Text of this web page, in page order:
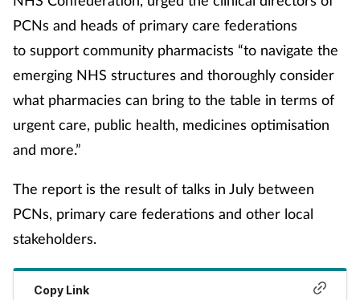
Women's health
PCNs and heads of primary care federations
to support community pharmacists “to navigate the
emerging NHS structures and thoroughly consider
what pharmacies can bring to the table in terms of
urgent care, public health, medicines optimisation
and more.”
The report is the result of talks in July between
PCNs, primary care federations and other local
stakeholders.
Copy Link